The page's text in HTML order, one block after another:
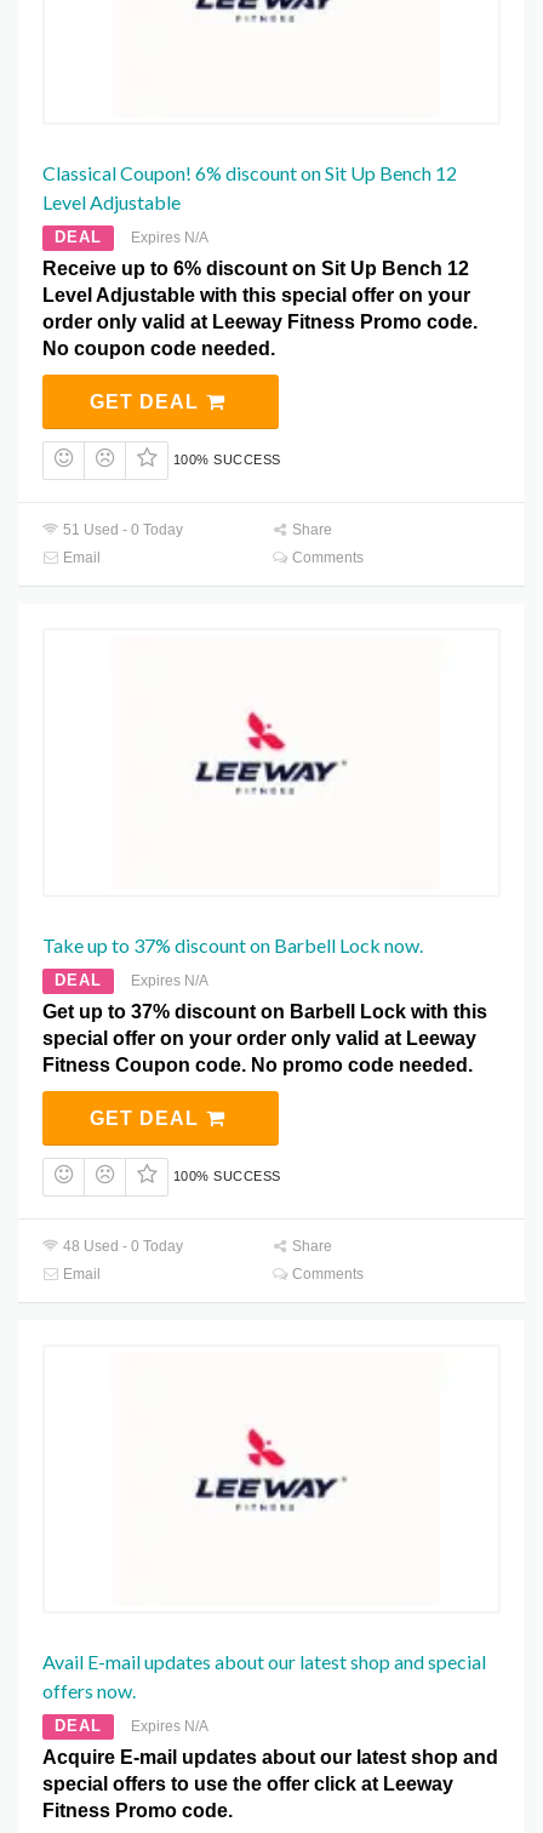
Classical Coupon! 6% discount on Sit Up Bench 12
Level Adjustable
DEAL Expires N/A
Receive up to 6% discount on Sit Up Bench 12
Level Adjustable with this special offer on your
order only valid at Leeway Fitness Promo code.
No coupon code needed.
GET DEAL
100% SUCCESS
51 Used - 0 Today
Share
Email
Comments
Take up to 37% discount on Barbell Lock now.
DEAL Expires N/A
Get up to 37% discount on Barbell Lock with this
special offer on your order only valid at Leeway
Fitness Coupon code. No promo code needed.
GET DEAL
100% SUCCESS
48 Used - 0 Today
Share
Email
Comments
Avail E-mail updates about our latest shop and special
offers now.
DEAL Expires N/A
Acquire E-mail updates about our latest shop and
special offers to use the offer click at Leeway
Fitness Promo code.